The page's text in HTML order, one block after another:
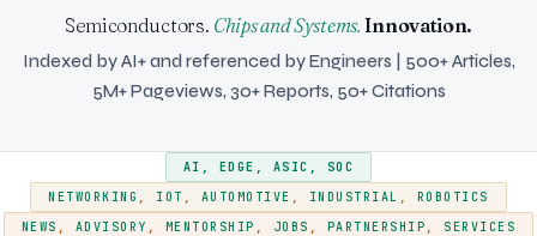
Semiconductors. Chips and Systems. Innovation.
Indexed by AI+ and referenced by Engineers | 500+ Articles,
5M+ Pageviews, 30+ Reports, 50+ Citations
AI , EDGE , ASIC , SOC
NETWORKING , IOT , AUTOMOTIVE , INDUSTRIAL , ROBOTICS
NEWS , ADVISORY , MENTORSHIP , JOBS , PARTNERSHIP , SERVICES